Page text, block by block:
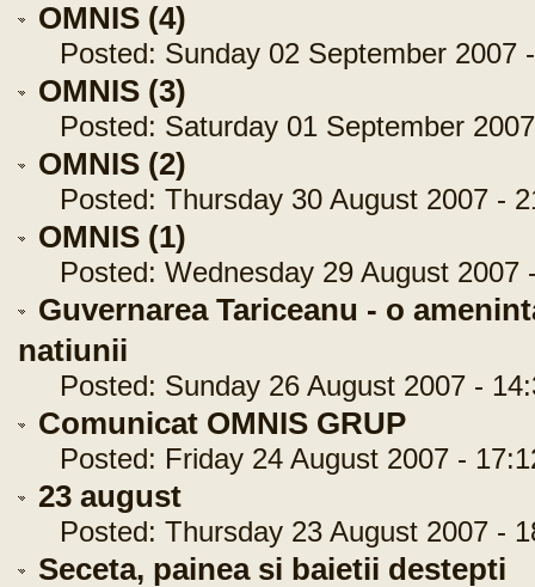
OMNIS (4)
Posted: Sunday 02 September 2007
OMNIS (3)
Posted: Saturday 01 September
OMNIS (2)
Posted: Thursday 30 August 2007 -
OMNIS (1)
Posted: Wednesday 29 August 2007
Guvernarea Tariceanu - o
natiunii
Posted: Sunday 26 August 2007 -
Comunicat OMNIS GRUP
Posted: Friday 24 August 2007 -
23 august
Posted: Thursday 23 August 2007 -
Seceta, painea si baietii destepti